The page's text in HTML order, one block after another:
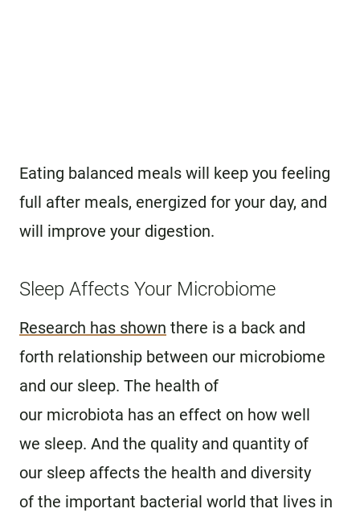
Eating balanced meals will keep you feeling
full after meals, energized for your day, and
will improve your digestion.
Sleep Affects Your Microbiome
Research has shown there is a back and
forth relationship between our microbiome
and our sleep. The health of
our microbiota has an effect on how well
we sleep. And the quality and quantity of
our sleep affects the health and diversity
of the important bacterial world that lives in